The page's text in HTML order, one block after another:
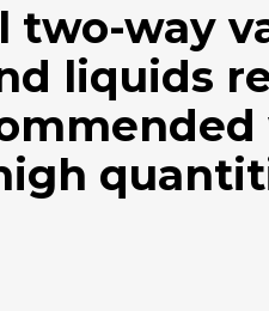
two-way
liquids